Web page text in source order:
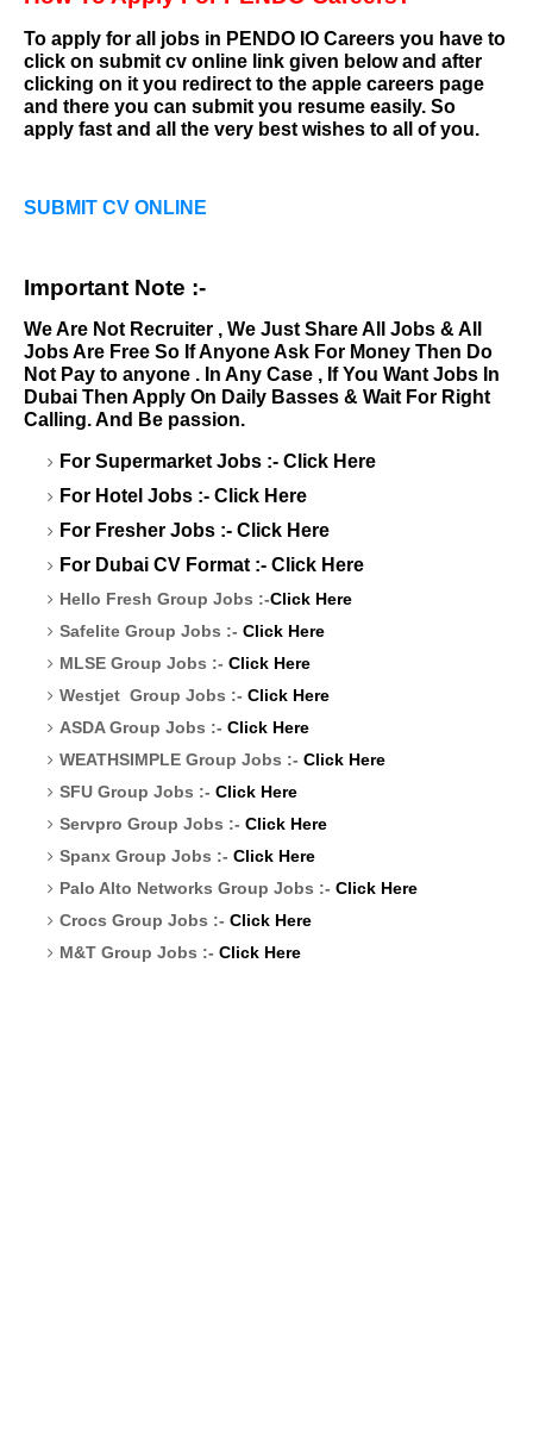
To apply for all jobs in PENDO IO Careers you have to
click on submit cv online link given below and after
clicking on it you redirect to the apple careers page
and there you can submit you resume easily. So
apply fast and all the very best wishes to all of you.
SUBMIT CV ONLINE
Important Note :-
We Are Not Recruiter , We Just Share All Jobs & All
Jobs Are Free So If Anyone Ask For Money Then Do
Not Pay to anyone . In Any Case , If You Want Jobs In
Dubai Then Apply On Daily Basses & Wait For Right
Calling. And Be passion.
For Supermarket Jobs :- Click Here
For Hotel Jobs :- Click Here
For Fresher Jobs :- Click Here
For Dubai CV Format :- Click Here
Hello Fresh Group Jobs :-Click Here
Safelite Group Jobs :- Click Here
MLSE Group Jobs :- Click Here
Westjet Group Jobs :- Click Here
ASDA Group Jobs :- Click Here
WEATHSIMPLE Group Jobs :- Click Here
SFU Group Jobs :- Click Here
Servpro Group Jobs :- Click Here
Spanx Group Jobs :- Click Here
Palo Alto Networks Group Jobs :- Click Here
Crocs Group Jobs :- Click Here
M&T Group Jobs :- Click Here